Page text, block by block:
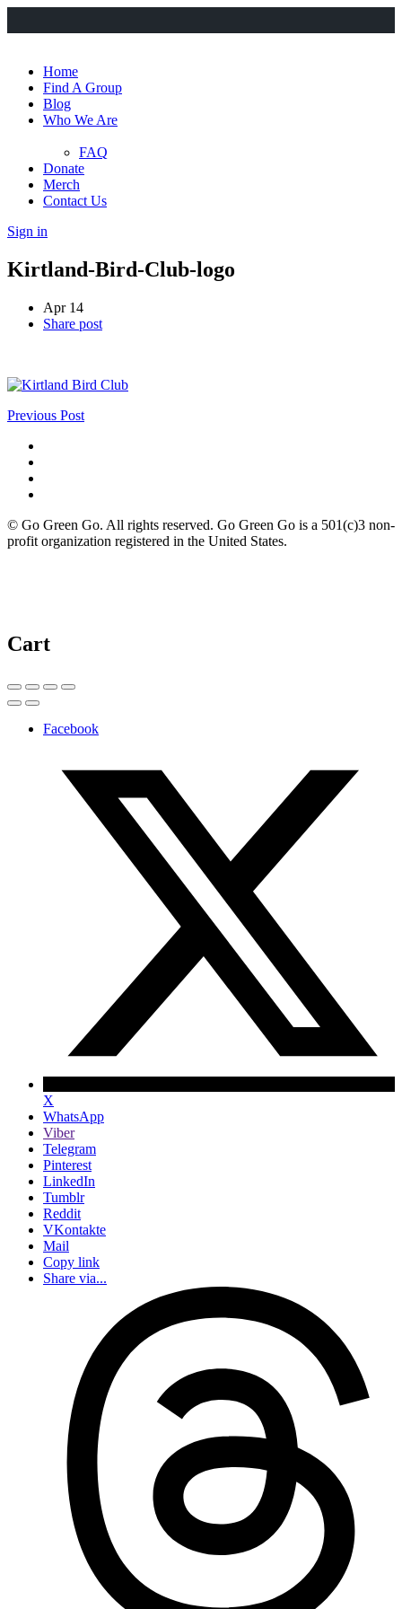
Home
Find A Group
Blog
Who We Are
FAQ
Donate
Merch
Contact Us
Sign in
Kirtland-Bird-Club-logo
Apr 14
Share post
Previous Post
© Go Green Go. All rights reserved. Go Green Go is a 501(c)3 non-
profit organization registered in the United States.
Cart
Facebook
X
WhatsApp
Viber
Telegram
Pinterest
LinkedIn
Tumblr
Reddit
VKontakte
Mail
Copy link
Share via...